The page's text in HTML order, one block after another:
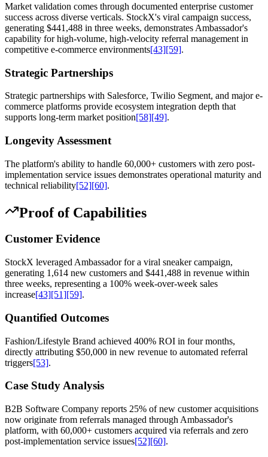
Market validation comes through documented enterprise customer
success across diverse verticals. StockX's viral campaign success,
generating $441,488 in three weeks, demonstrates Ambassador's
capability for high-volume, high-velocity referral management in
competitive e-commerce environments[43][59].
Strategic Partnerships
Strategic partnerships with Salesforce, Twilio Segment, and major e-
commerce platforms provide ecosystem integration depth that
supports long-term market position[58][49].
Longevity Assessment
The platform's ability to handle 60,000+ customers with zero post-
implementation service issues demonstrates operational maturity and
technical reliability[52][60].
Proof of Capabilities
Customer Evidence
StockX leveraged Ambassador for a viral sneaker campaign,
generating 1,614 new customers and $441,488 in revenue within
three weeks, representing a 100% week-over-week sales
increase[43][51][59].
Quantified Outcomes
Fashion/Lifestyle Brand achieved 400% ROI in four months,
directly attributing $50,000 in new revenue to automated referral
triggers[53].
Case Study Analysis
B2B Software Company reports 25% of new customer acquisitions
now originate from referrals managed through Ambassador's
platform, with 60,000+ customers acquired via referrals and zero
post-implementation service issues[52][60].